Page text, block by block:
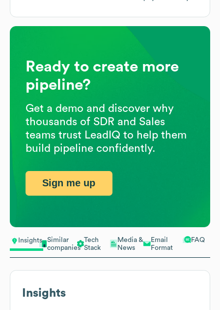
Insights
Similar
companies
Tech
Stack
Media &
News
Email
Format
FAQ
Insights
Ready to create more
pipeline?
Get a demo and discover why
thousands of SDR and Sales
teams trust LeadIQ to help them
build pipeline confidently.
Sign me up